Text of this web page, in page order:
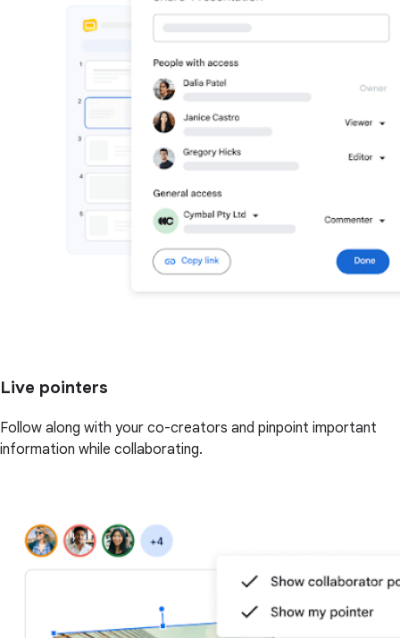
Live pointers
Follow along with your co-creators and pinpoint important
information while collaborating.